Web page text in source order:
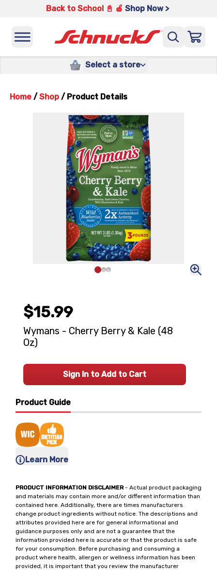
Back to School 📓 🍎 Shop Now >
Select a store
Home / Shop / Product Details
Product Guide
Learn More
PRODUCT INFORMATION DISCLAIMER- Actual product packaging
and materials may contain more and/or different information than
contained here. Additionally, there are times manufacturers
change product ingredients without notice. The descriptions and
attributes provided here are for general informational and
guidance purposes only and are not a guarantee that the
information provided here is accurate or that the product is safe
for your consumption. Before purchasing and consuming a
product where health, allergen or wellness information has been
provided, it is important that you review the manufacturer
$15.99
Wymans - Cherry Berry & Kale (48
Oz)
Sign In to Add to Cart